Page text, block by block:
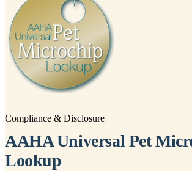
Compliance & Disclosure
AAHA Universal Pet
Lookup